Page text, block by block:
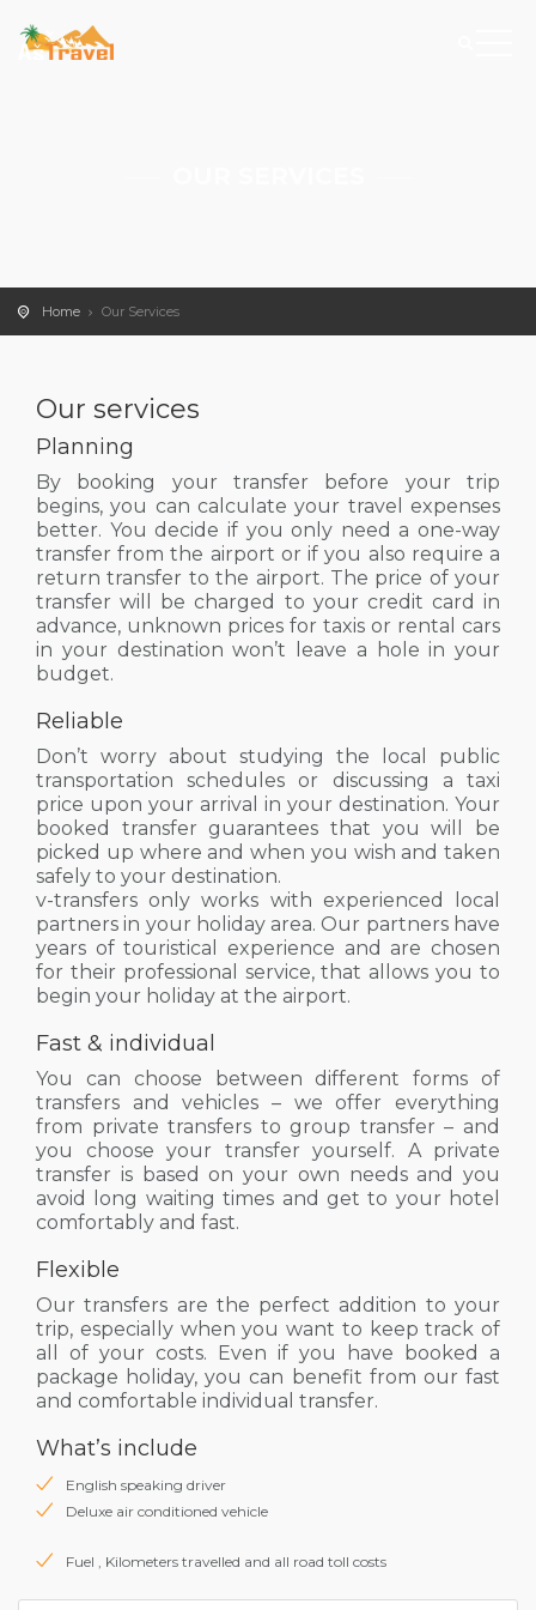
Home Our Services
Our services
Planning
By booking your transfer before your trip
begins, you can calculate your travel expenses
better. You decide if you only need a one-way
transfer from the airport or if you also require a
return transfer to the airport. The price of your
transfer will be charged to your credit card in
advance, unknown prices for taxis or rental cars
in your destination won’t leave a hole in your
budget.
Reliable
Don’t worry about studying the local public
transportation schedules or discussing a taxi
price upon your arrival in your destination. Your
booked transfer guarantees that you will be
picked up where and when you wish and taken
safely to your destination.
v-transfers only works with experienced local
partners in your holiday area. Our partners have
years of touristical experience and are chosen
for their professional service, that allows you to
begin your holiday at the airport.
Fast & individual
You can choose between different forms of
transfers and vehicles – we offer everything
from private transfers to group transfer – and
you choose your transfer yourself. A private
transfer is based on your own needs and you
avoid long waiting times and get to your hotel
comfortably and fast.
Flexible
Our transfers are the perfect addition to your
trip, especially when you want to keep track of
all of your costs. Even if you have booked a
package holiday, you can benefit from our fast
and comfortable individual transfer.
What’s include
English speaking driver
Deluxe air conditioned vehicle
Fuel , Kilometers travelled and all road toll costs